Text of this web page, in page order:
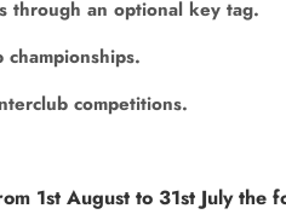
through an optional key tag.
competitions.
1st August to 31st July